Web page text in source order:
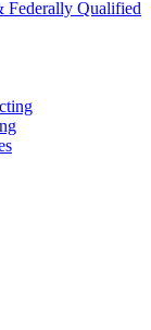
Federally Qualified